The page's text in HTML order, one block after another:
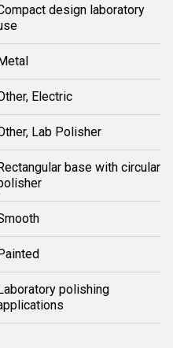
design laboratory
Electric
Lab Polisher
base with circular
polishing